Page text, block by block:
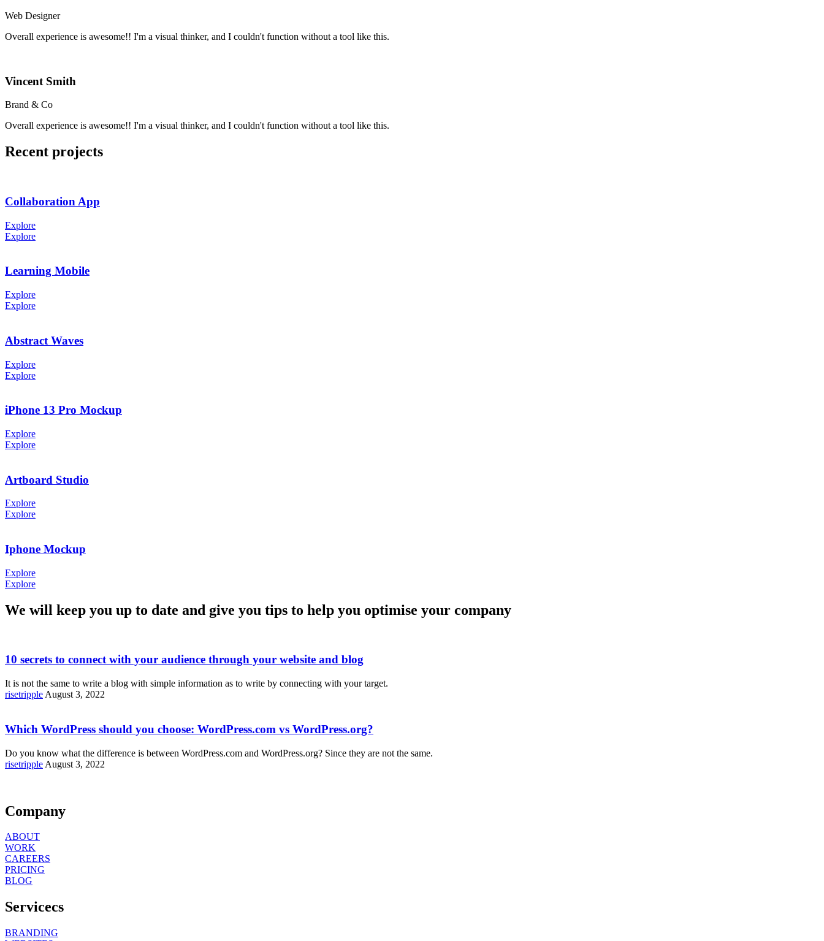
Web Designer
Overall experience is awesome!! I'm a visual thinker, and I couldn't function without a tool like this.
Vincent Smith
Brand & Co
Overall experience is awesome!! I'm a visual thinker, and I couldn't function without a tool like this.
Recent projects
Collaboration App
Explore
Explore
Learning Mobile
Explore
Explore
Abstract Waves
Explore
Explore
iPhone 13 Pro Mockup
Explore
Explore
Artboard Studio
Explore
Explore
Iphone Mockup
Explore
Explore
We will keep you up to date and give you tips to help you optimise your company
10 secrets to connect with your audience through your website and blog
It is not the same to write a blog with simple information as to write by connecting with your target.
risetripple August 3, 2022
Which WordPress should you choose: WordPress.com vs WordPress.org?
Do you know what the difference is between WordPress.com and WordPress.org? Since they are not the same.
risetripple August 3, 2022
Company
ABOUT
WORK
CAREERS
PRICING
BLOG
Servicecs
BRANDING